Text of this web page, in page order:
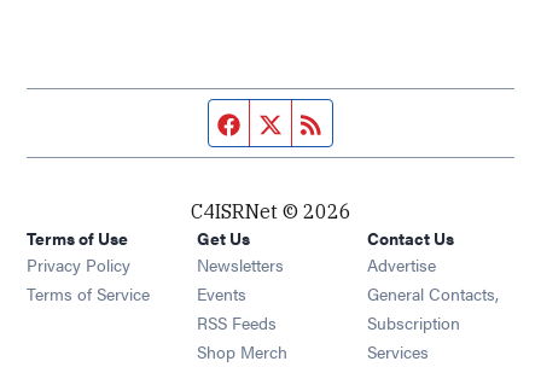
Facebook page
Twitter feed
C4ISRNet © 2026
Terms of Use
Privacy Policy
Terms of Service
Get Us
Newsletters Opens in new window
Events Opens in new window
RSS Feeds Opens in new window
Shop Merch Opens in new window
Contact Us
Advertise
General Contacts,
Subscription
Services